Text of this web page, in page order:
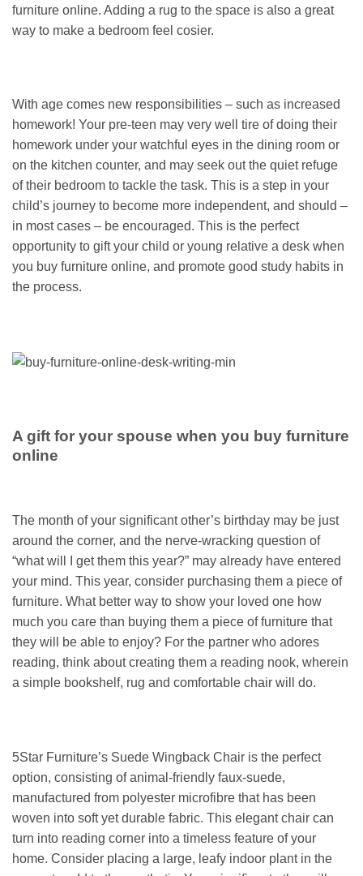
furniture online. Adding a rug to the space is also a great
way to make a bedroom feel cosier.
With age comes new responsibilities – such as increased
homework! Your pre-teen may very well tire of doing their
homework under your watchful eyes in the dining room or
on the kitchen counter, and may seek out the quiet refuge
of their bedroom to tackle the task. This is a step in your
child’s journey to become more independent, and should –
in most cases – be encouraged. This is the perfect
opportunity to gift your child or young relative a desk when
you buy furniture online, and promote good study habits in
the process.
A gift for your spouse when you buy furniture
online
The month of your significant other’s birthday may be just
around the corner, and the nerve-wracking question of
“what will I get them this year?” may already have entered
your mind. This year, consider purchasing them a piece of
furniture. What better way to show your loved one how
much you care than buying them a piece of furniture that
they will be able to enjoy? For the partner who adores
reading, think about creating them a reading nook, wherein
a simple bookshelf, rug and comfortable chair will do.
5Star Furniture’s Suede Wingback Chair is the perfect
option, consisting of animal-friendly faux-suede,
manufactured from polyester microfibre that has been
woven into soft yet durable fabric. This elegant chair can
turn into reading corner into a timeless feature of your
home. Consider placing a large, leafy indoor plant in the